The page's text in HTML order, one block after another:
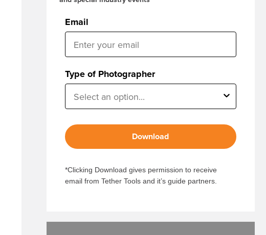
Email
Type of Photographer
Download
*Clicking Download gives permission to receive
email from Tether Tools and it’s guide partners.